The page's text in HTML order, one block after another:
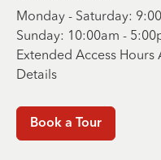
Monday - Saturday:
Sunday: 10:00am -
Extended Access
Details
Book a Tour